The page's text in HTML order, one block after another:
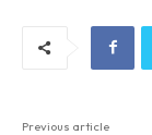
Previous article